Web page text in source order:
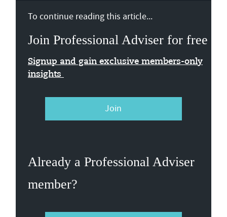
To continue reading this article...
Join Professional Adviser for free
Signup and gain exclusive members-only
insights
Join
Already a Professional Adviser
member?